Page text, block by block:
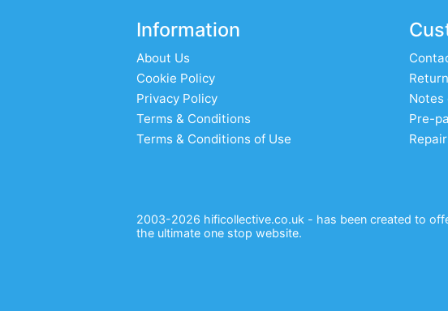
Information
About Us
Cookie Policy
Privacy Policy
Terms & Conditions
Terms & Conditions of Use
Notes
Pre-
2003-2026 hificollective.co.uk - has been created to
the ultimate one stop website.